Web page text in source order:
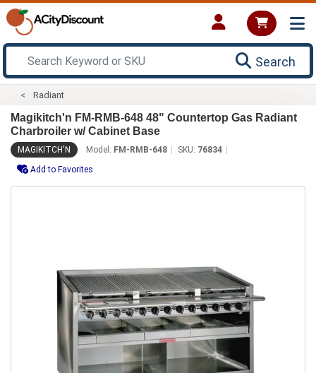
Search
Radiant
Magikitch'n FM-RMB-648 48" Countertop Gas Radiant
Charbroiler w/ Cabinet Base
MAGIKITCH'N Model: FM-RMB-648 SKU: 76834
Add to Favorites